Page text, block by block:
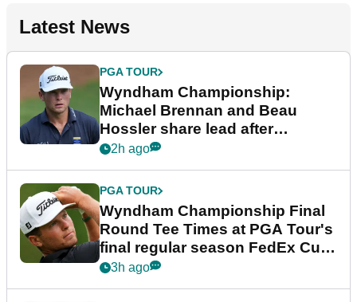
Latest News
PGA TOUR
Wyndham Championship:
Michael Brennan and Beau
Hossler share lead after
dramatic final round
2h ago
PGA TOUR
Wyndham Championship Final
Round Tee Times at PGA Tour's
final regular season FedEx Cup
event
3h ago